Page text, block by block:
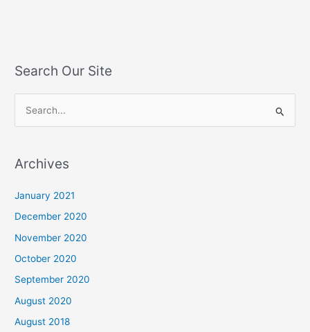
Search Our Site
r
o
r
:
Archives
January 2021
December 2020
November 2020
October 2020
September 2020
August 2020
August 2018